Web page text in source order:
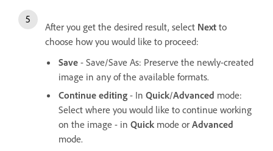
After you get the desired result, select Next to
choose how you would like to proceed:
Save - Save/Save As: Preserve the newly-created
image in any of the available formats.
Continue editing - In Quick/Advanced mode:
Select where you would like to continue working
on the image - in Quick mode or Advanced
mode.